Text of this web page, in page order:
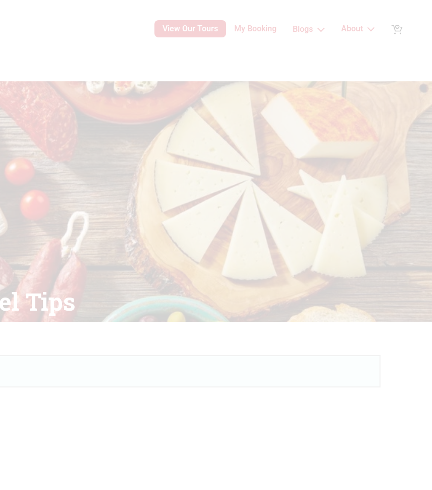
View Our Tours My Booking Blogs About
Tips